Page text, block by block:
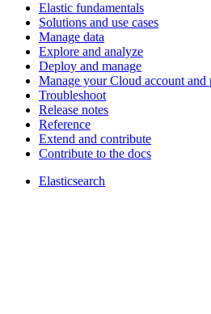
Elastic fundamentals
Solutions and use cases
Manage data
Explore and analyze
Deploy and manage
Manage your Cloud account and
Troubleshoot
Release notes
Reference
Extend and contribute
Contribute to the docs
Elasticsearch